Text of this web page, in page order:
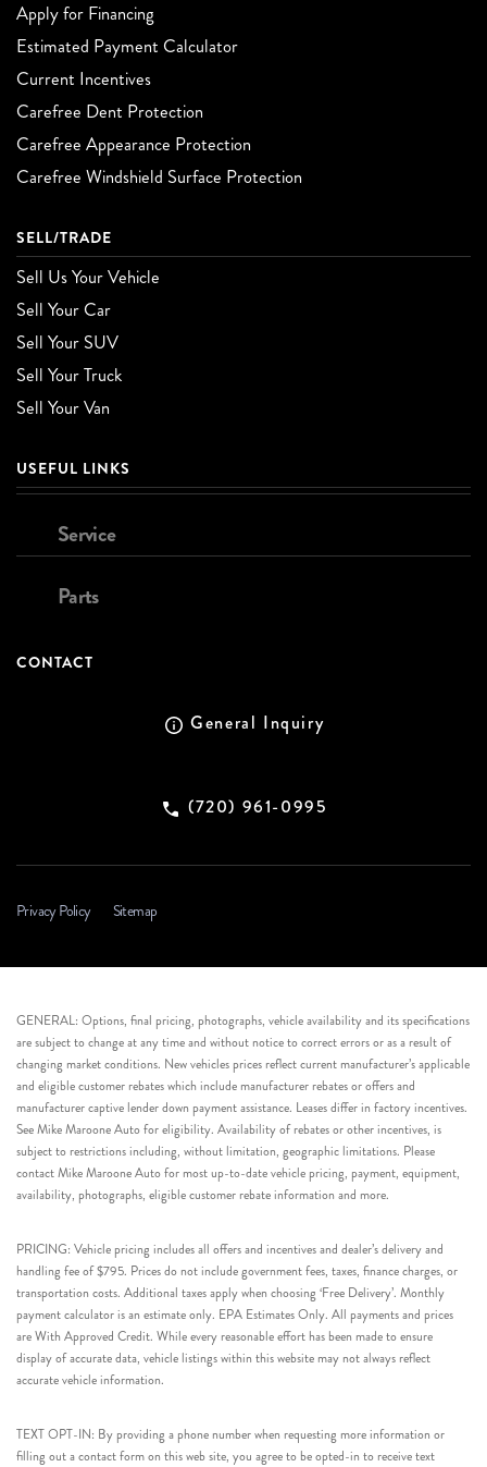
Apply for Financing
Estimated Payment Calculator
Current Incentives
Carefree Dent Protection
Carefree Appearance Protection
Carefree Windshield Surface Protection
SELL/TRADE
Sell Us Your Vehicle
Sell Your Car
Sell Your SUV
Sell Your Truck
Sell Your Van
USEFUL LINKS
Service
Parts
CONTACT
General Inquiry
(720) 961-0995
Privacy Policy Sitemap
GENERAL: Options, final pricing, photographs, vehicle availability and its specifications
are subject to change at any time and without notice to correct errors or as a result of
changing market conditions. New vehicles prices reflect current manufacturer’s applicable
and eligible customer rebates which include manufacturer rebates or offers and
manufacturer captive lender down payment assistance. Leases differ in factory incentives.
See Mike Maroone Auto for eligibility. Availability of rebates or other incentives, is
subject to restrictions including, without limitation, geographic limitations. Please
contact Mike Maroone Auto for most up-to-date vehicle pricing, payment, equipment,
availability, photographs, eligible customer rebate information and more.
PRICING: Vehicle pricing includes all offers and incentives and dealer’s delivery and
handling fee of $795. Prices do not include government fees, taxes, finance charges, or
transportation costs. Additional taxes apply when choosing ‘Free Delivery’. Monthly
payment calculator is an estimate only. EPA Estimates Only. All payments and prices
are With Approved Credit. While every reasonable effort has been made to ensure
display of accurate data, vehicle listings within this website may not always reflect
accurate vehicle information.
TEXT OPT-IN: By providing a phone number when requesting more information or
filling out a contact form on this web site, you agree to be opted-in to receive text